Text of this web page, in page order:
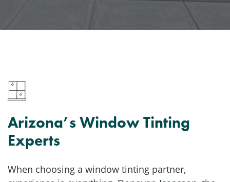
Arizona’s Window Tinting
Experts
When choosing a window tinting partner,